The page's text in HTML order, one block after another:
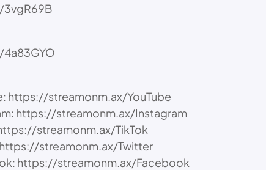
https://streamonm.ax/YouTube
https://streamonm.ax/Instagram
streamonm.ax/TikTok
https://streamonm.ax/Twitter
https://streamonm.ax/Facebook